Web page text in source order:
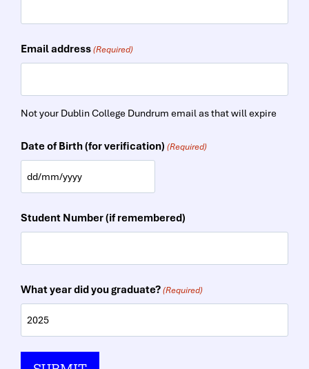
Email address(Required)
Not your Dublin College Dundrum email as that will expire
Date of Birth (for verification) (Required)
D
D
s
l
a
s
h
M
Student Number (if remembered)
What year did you graduate?(Required)